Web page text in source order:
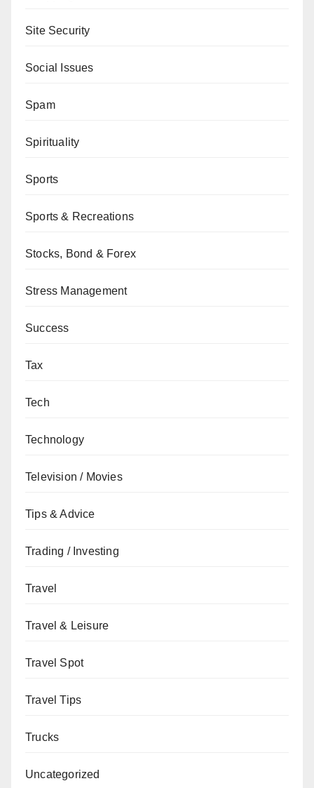
Site Security
Social Issues
Spam
Spirituality
Sports
Sports & Recreations
Stocks, Bond & Forex
Stress Management
Success
Tax
Tech
Technology
Television / Movies
Tips & Advice
Trading / Investing
Travel
Travel & Leisure
Travel Spot
Travel Tips
Trucks
Uncategorized